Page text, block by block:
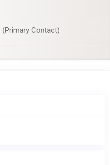
(Primary Contact)